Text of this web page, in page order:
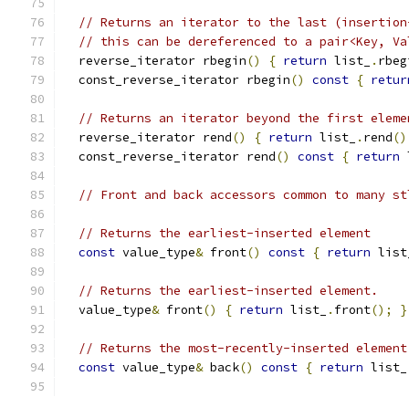
// Returns an iterator to the last (insertion-
// this can be dereferenced to a pair<Key,
  reverse_iterator rbegin
() { return list_ .
  const_reverse_iterator rbegin
() const {
// Returns an iterator beyond the first
  reverse_iterator rend
() { return list_ . rend
  const_reverse_iterator rend
() const { return
// Front and back accessors common to many
// Returns the earliest-inserted element
const value_type& front() const { return
// Returns the earliest-inserted element.
  value_type
& front() { return list_ . front(); }
// Returns the most-recently-inserted
const value_type& back() const { return list_